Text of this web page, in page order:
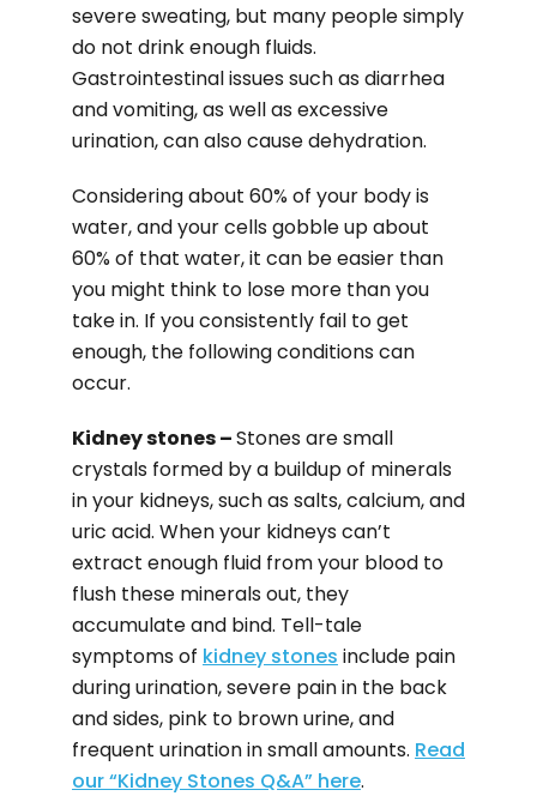
severe sweating, but many people simply
do not drink enough fluids.
Gastrointestinal issues such as diarrhea
and vomiting, as well as excessive
urination, can also cause dehydration.
Considering about 60% of your body is
water, and your cells gobble up about
60% of that water, it can be easier than
you might think to lose more than you
take in. If you consistently fail to get
enough, the following conditions can
occur.
Kidney stones –Stones are small
crystals formed by a buildup of minerals
in your kidneys, such as salts, calcium, and
uric acid. When your kidneys can’t
extract enough fluid from your blood to
flush these minerals out, they
accumulate and bind. Tell-tale
symptoms of kidney stones include pain
during urination, severe pain in the back
and sides, pink to brown urine, and
frequent urination in small amounts. Read
our “Kidney Stones Q&A” here.